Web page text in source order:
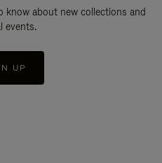
about new collections and
events.
UP